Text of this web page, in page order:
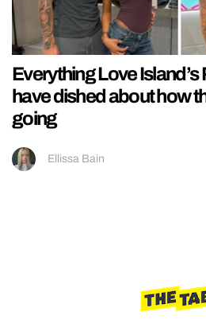
Everything Love Island’s
have dished about how
going
Ellissa Bain